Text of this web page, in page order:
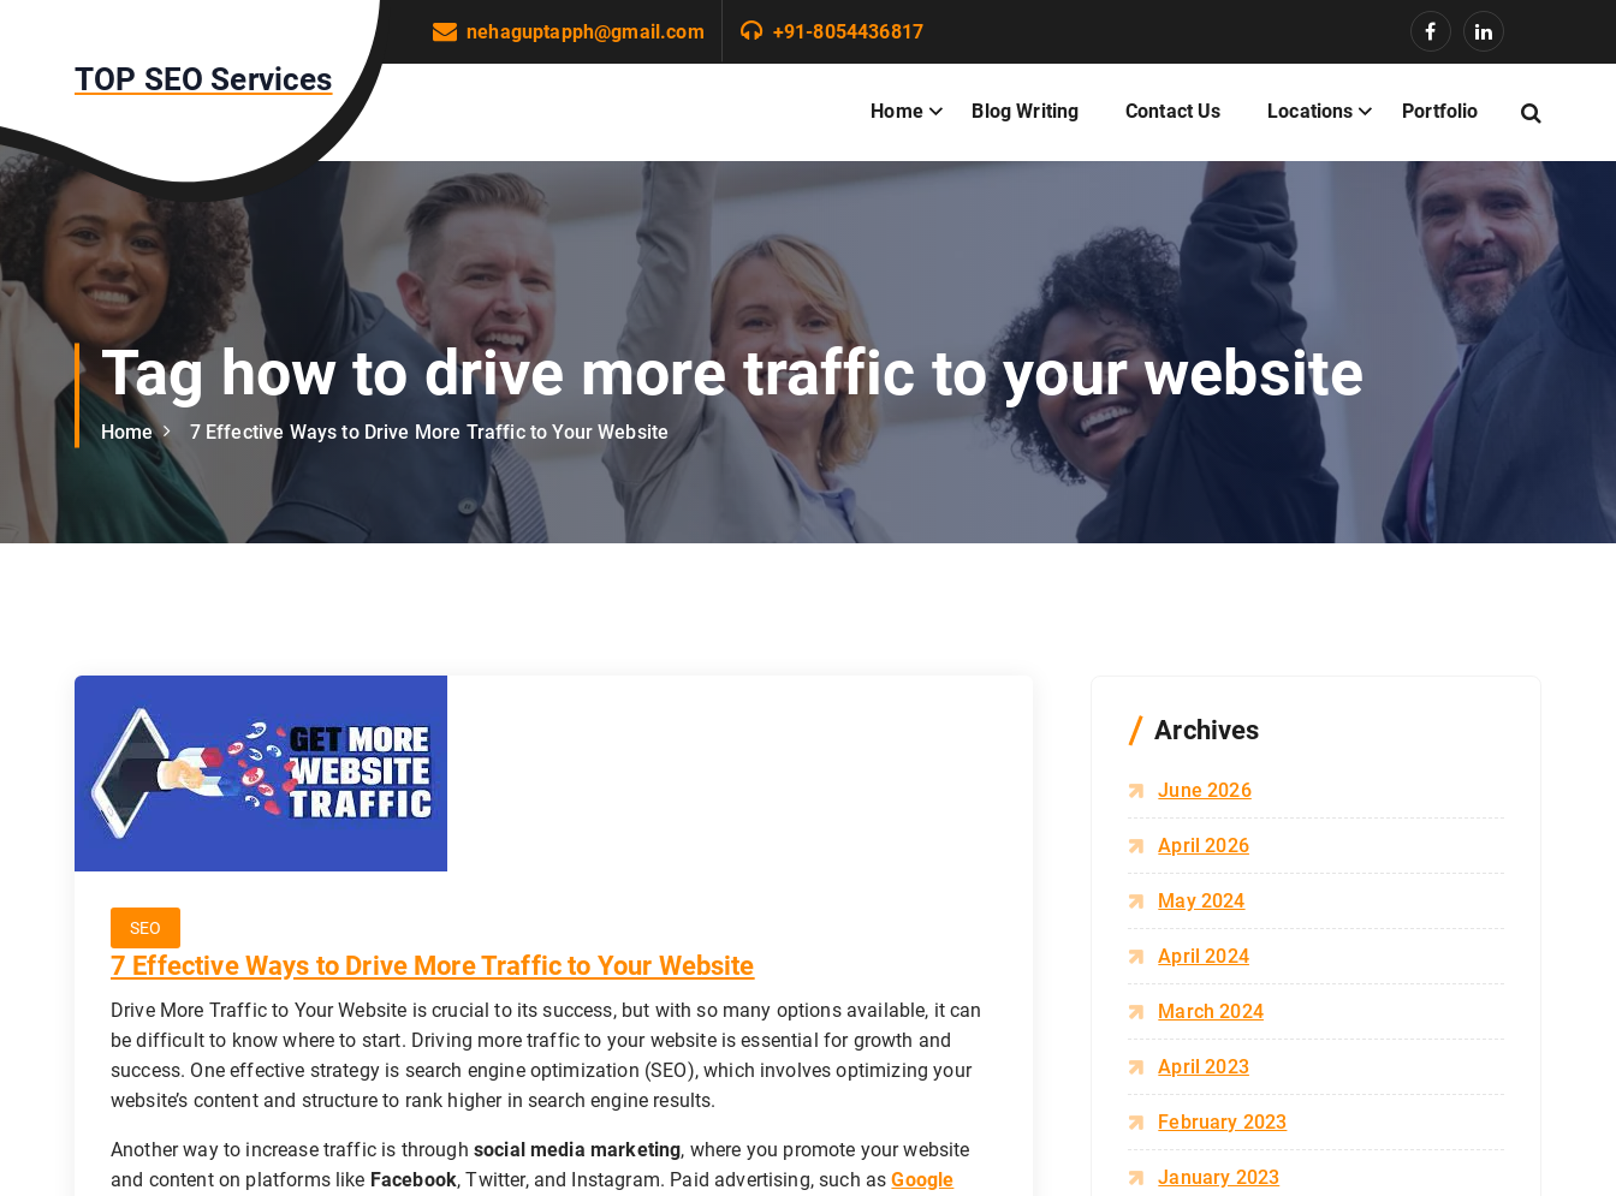
t
o
c
t
TOP SEO Services
nehaguptapph@gmail.com +91-8054436817
Home Blog Writing Contact Us Locations Portfolio
Tag how to drive more traffic to your website
Home 7 Effective Ways to Drive More Traffic to Your Website
SEO
7 Effective Ways to Drive More Traffic to Your Website
Drive More Traffic to Your Website is crucial to its success, but with so many options available, it can
be difficult to know where to start. Driving more traffic to your website is essential for growth and
success. One effective strategy is search engine optimization (SEO), which involves optimizing your
website’s content and structure to rank higher in search engine results.
Another way to increase traffic is through social media marketing, where you promote your website
and content on platforms like Facebook, Twitter, and Instagram. Paid advertising, such asGoogle
Archives
June 2026
April 2026
May 2024
April 2024
March 2024
April 2023
February 2023
January 2023